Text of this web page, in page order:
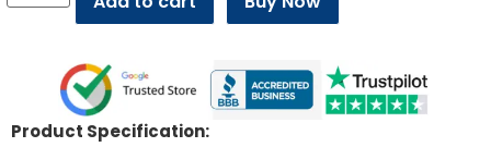
Product Specification: